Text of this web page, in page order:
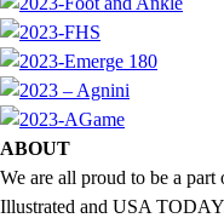
ABOUT
We are all proud to be a
Illustrated and USA